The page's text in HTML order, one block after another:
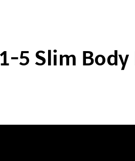
Slim Body